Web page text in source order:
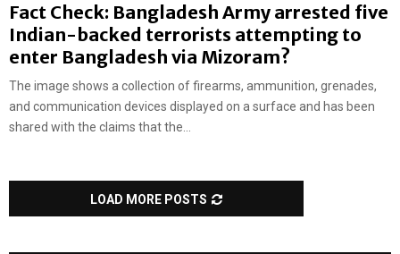
Fact Check: Bangladesh Army arrested five
Indian-backed terrorists attempting to
enter Bangladesh via Mizoram?
The image shows a collection of firearms, ammunition, grenades,
and communication devices displayed on a surface and has been
shared with the claims that the...
LOAD MORE POSTS